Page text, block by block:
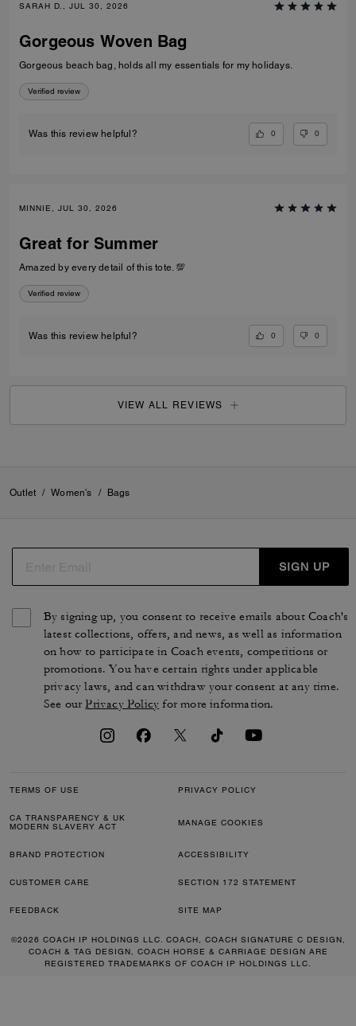
SARAH D., JUL 30, 2026
Gorgeous Woven Bag
Gorgeous beach bag, holds all my essentials for my holidays.
Verified review
Was this review helpful? 0 0
MINNIE, JUL 30, 2026
Great for Summer
Amazed by every detail of this tote. 💯
Verified review
Was this review helpful? 0 0
VIEW ALL REVIEWS
Outlet / Women's / Bags
SIGN UP
By signing up, you consent to receive emails about Coach's
latest collections, offers, and news, as well as information
on how to participate in Coach events, competitions or
promotions. You have certain rights under applicable
privacy laws, and can withdraw your consent at any time.
See ourPrivacy Policy for more information.
TERMS OF USE PRIVACY POLICY
CA TRANSPARENCY & UK
MODERN SLAVERY ACT
MANAGE COOKIES
BRAND PROTECTION ACCESSIBILITY
CUSTOMER CARE SECTION 172 STATEMENT
FEEDBACK SITE MAP
©2026 COACH IP HOLDINGS LLC. COACH, COACH SIGNATURE C DESIGN,
COACH & TAG DESIGN, COACH HORSE & CARRIAGE DESIGN ARE
REGISTERED TRADEMARKS OF COACH IP HOLDINGS LLC.